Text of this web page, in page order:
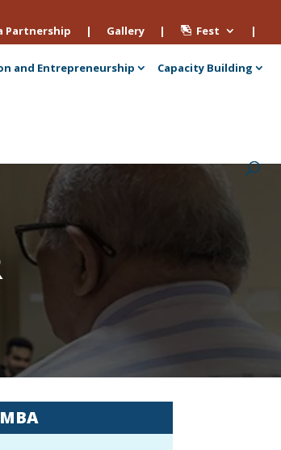
Partnership | Gallery | Fest |
and Entrepreneurship Capacity Building
MBA